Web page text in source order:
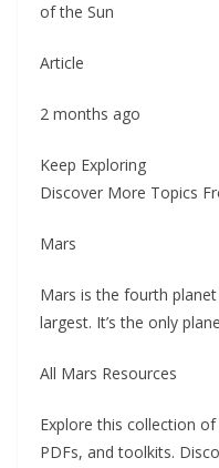
of the Sun
Article
2 months ago
Keep Exploring
Discover More Topics
Mars
Mars is the fourth
largest. It’s the only
All Mars Resources
Explore this collection
PDFs, and toolkits.